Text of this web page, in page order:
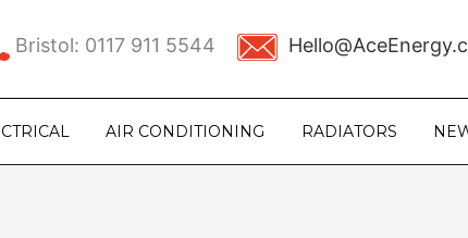
Bristol: 0117 911 5544
AIR CONDITIONING RADIATORS